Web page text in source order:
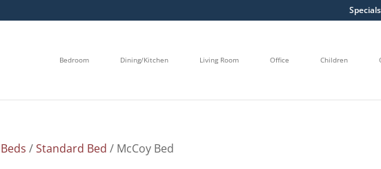
Specials
Bedroom Dining/Kitchen Living Room Office Children
Beds /Standard Bed / McCoy Bed